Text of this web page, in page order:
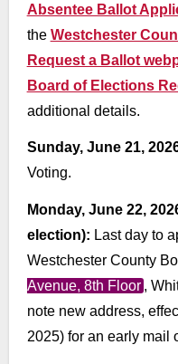
Absentee Ballot
the Westchester
Request a Ballot
Board of Elections
additional details.
Sunday, June 21,
Voting.
Monday, June 22,
election): Last day to
Westchester County
Avenue, 8th Floor ,
note new address,
2025) for an early mail